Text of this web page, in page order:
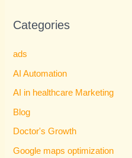
Categories
ads
AI Automation
AI in healthcare Marketing
Blog
Doctor's Growth
Google maps optimization